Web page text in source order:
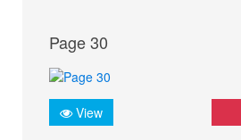
Page 30
View